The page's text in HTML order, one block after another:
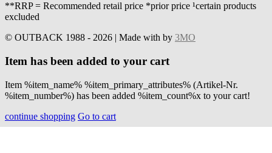
**RRP = Recommended retail price *prior price ¹certain products
excluded
© OUTBACK 1988 - 2026 | Made with by 3MO
Item has been added to your cart
Item %item_name% %item_primary_attributes% (Artikel-Nr.
%item_number%) has been added %item_count%x to your cart!
continue shopping Go to cart